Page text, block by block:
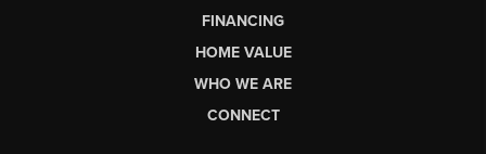
FINANCING
HOME VALUE
WHO WE ARE
CONNECT